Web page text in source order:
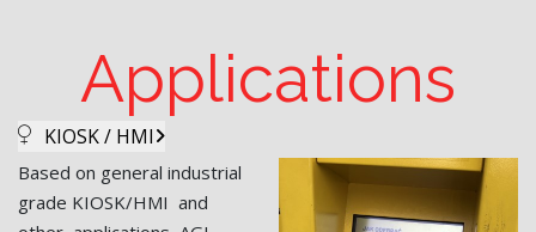
Applications
KIOSK / HMI
Based on general industrial
grade KIOSK/HMI and